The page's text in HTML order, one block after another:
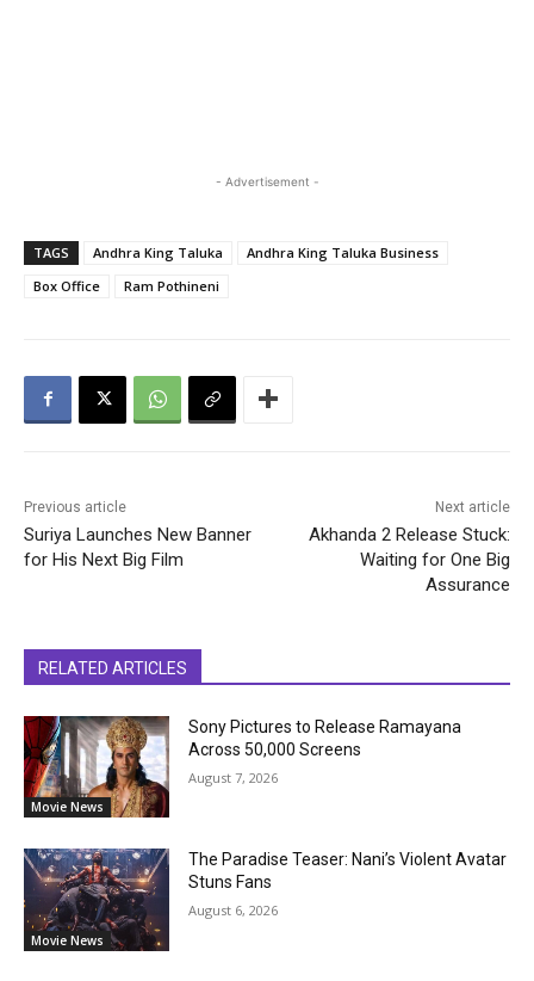
- Advertisement -
TAGS Andhra King Taluka
Andhra King Taluka Business
Box Office
Ram Pothineni
Previous article
Suriya Launches New Banner
for His Next Big Film
Next article
Akhanda 2 Release Stuck:
Waiting for One Big
Assurance
RELATED ARTICLES
Movie News
Sony Pictures to Release Ramayana
Across 50,000 Screens
August 7, 2026
Movie News
The Paradise Teaser: Nani’s Violent Avatar
Stuns Fans
August 6, 2026